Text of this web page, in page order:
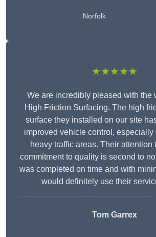
Norfolk
★★★★★
We are incredibly pleased with the
High Friction Surfacing. The high
surface they installed on our site
improved vehicle control, especially
heavy traffic areas. Their attention
commitment to quality is second to
was completed on time and with
would definitely use their
Tom Garrex